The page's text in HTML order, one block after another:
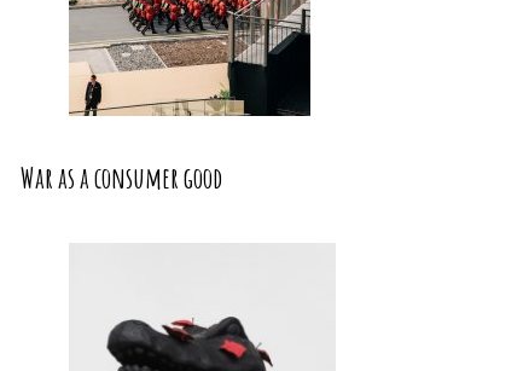
War as a consumer good